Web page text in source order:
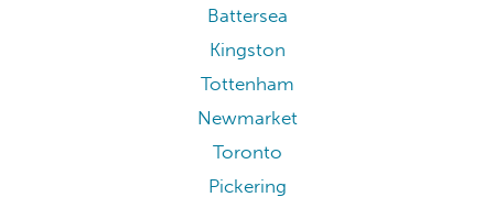
Battersea
Kingston
Tottenham
Newmarket
Toronto
Pickering